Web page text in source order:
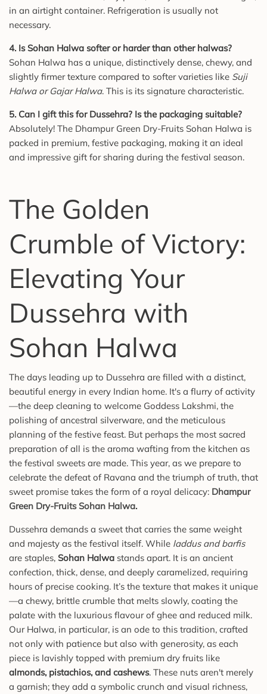
in an airtight container. Refrigeration is usually not
necessary.
4. Is Sohan Halwa softer or harder than other halwas?
Sohan Halwa has a unique, distinctively dense, chewy, and
slightly firmer texture compared to softer varieties like Suji
Halwa or Gajar Halwa. This is its signature characteristic.
5. Can I gift this for Dussehra? Is the packaging suitable?
Absolutely! The Dhampur Green Dry-Fruits Sohan Halwa is
packed in premium, festive packaging, making it an ideal
and impressive gift for sharing during the festival season.
The Golden
Crumble of Victory:
Elevating Your
Dussehra with
Sohan Halwa
The days leading up to Dussehra are filled with a distinct,
beautiful energy in every Indian home. It's a flurry of activity
—the deep cleaning to welcome Goddess Lakshmi, the
polishing of ancestral silverware, and the meticulous
planning of the festive feast. But perhaps the most sacred
preparation of all is the aroma wafting from the kitchen as
the festival sweets are made. This year, as we prepare to
celebrate the defeat of Ravana and the triumph of truth, that
sweet promise takes the form of a royal delicacy: Dhampur
Green Dry-Fruits Sohan Halwa.
Dussehra demands a sweet that carries the same weight
and majesty as the festival itself. While laddus and barfis
are staples, Sohan Halwa stands apart. It is an ancient
confection, thick, dense, and deeply caramelized, requiring
hours of precise cooking. It’s the texture that makes it unique
—a chewy, brittle crumble that melts slowly, coating the
palate with the luxurious flavour of ghee and reduced milk.
Our Halwa, in particular, is an ode to this tradition, crafted
not only with patience but also with generosity, as each
piece is lavishly topped with premium dry fruits like
almonds, pistachios, and cashews. These nuts aren't merely
a garnish; they add a symbolic crunch and visual richness,